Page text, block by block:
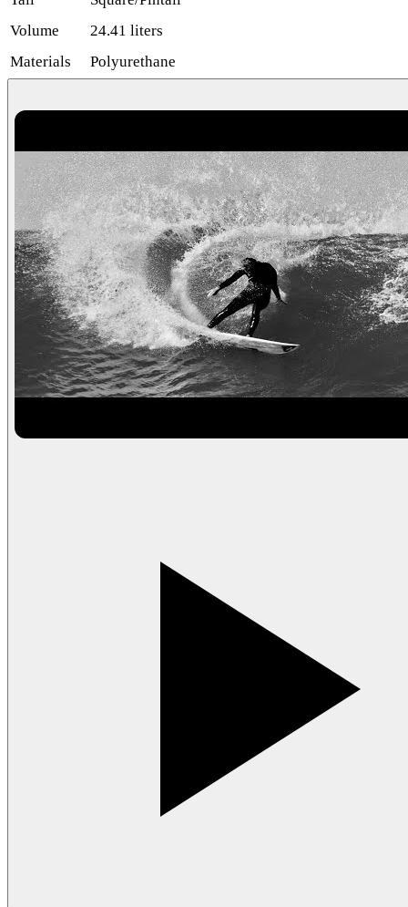
Volume
24.41 liters
Materials
Polyurethane